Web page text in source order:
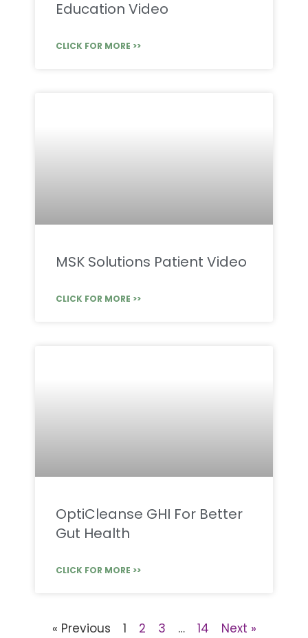
Education Video
CLICK FOR MORE >>
MSK Solutions Patient Video
CLICK FOR MORE >>
OptiCleanse GHI For Better
Gut Health
CLICK FOR MORE >>
« Previous 1 2 3 … 14 Next »